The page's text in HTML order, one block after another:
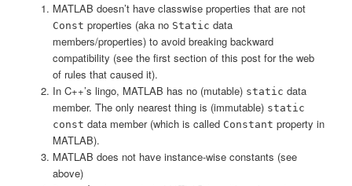
MATLAB doesn’t have classwise properties that are not
Const properties (aka no Static data
members/properties) to avoid breaking backward
compatibility (see the first section of this post for the web
of rules that caused it).
In C++’s lingo, MATLAB has no (mutable) static data
member. The only nearest thing is (immutable) static
const data member (which is called Constant property in
MATLAB).
MATLAB does not have instance-wise constants (see
above)